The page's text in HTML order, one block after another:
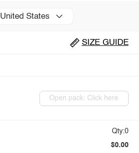
United States
SIZE GUIDE
Open pack: Click here
Qty:0
$0.00